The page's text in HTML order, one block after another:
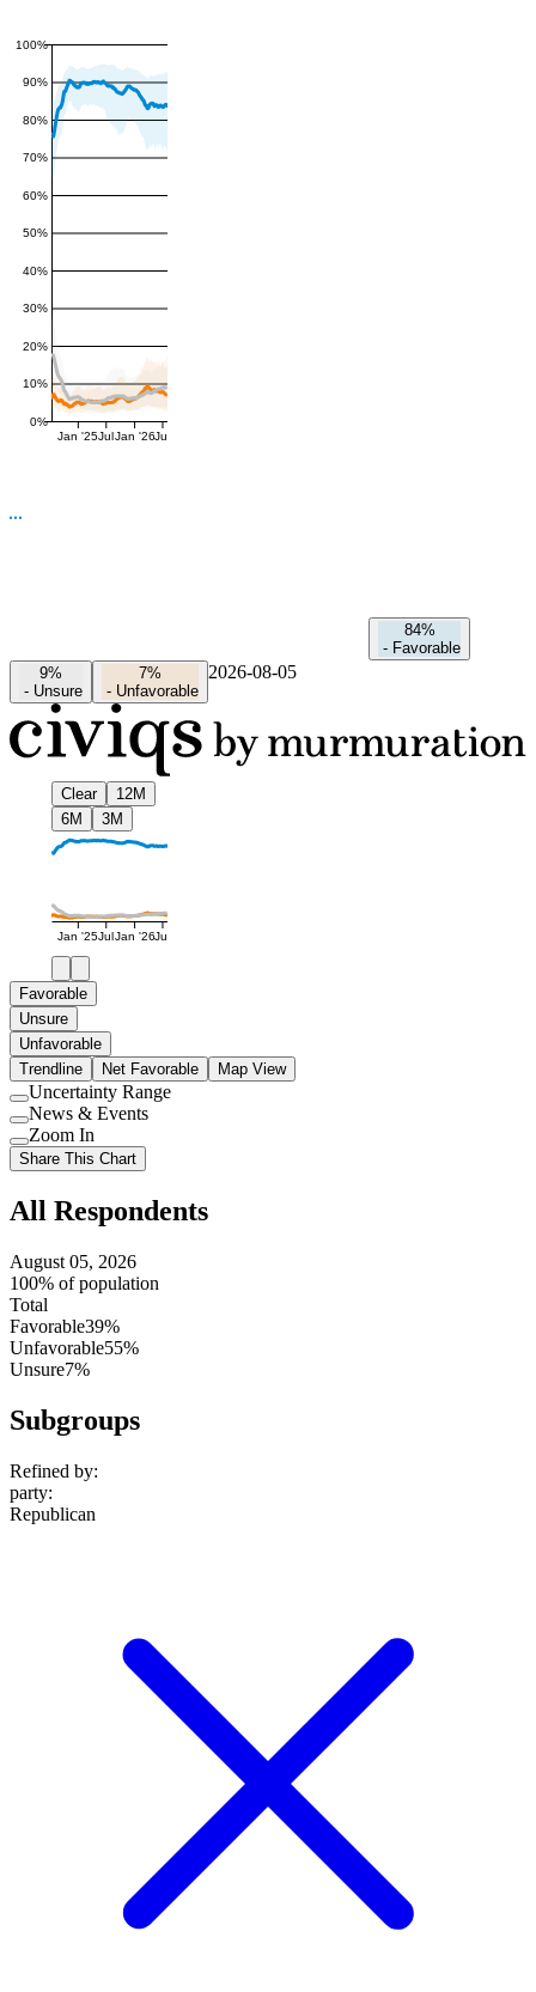
0%
10%
20%
30%
40%
50%
60%
70%
80%
90%
100%
Jan '25Jul Jan '26Jul
84%
- Favorable
9%
- Unsure
7%
- Unfavorable
2026-08-05
Clear
12M
6M
3M
Jan '25JulJan '26Jul
Favorable
Unsure
Unfavorable
Trendline
Net Favorable Map View
Use
setting
Uncertainty Range
Use
setting
News & Events
Use
setting
Zoom In
Share This Chart
All Respondents
August 05, 2026
100% of population
Total
Favorable39%
Unfavorable55%
Unsure7%
Subgroups
Refined by:
party:
Republican